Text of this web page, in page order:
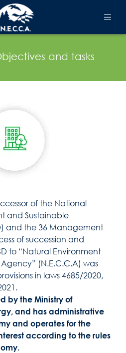
and tasks
of the National
and Sustainable
and the 36 Management
of succession and
to “Natural Environment
(N.E.C.C.A) was
in laws 4685/2020,
by the Ministry of
and has administrative
and operates for the
according to the rules